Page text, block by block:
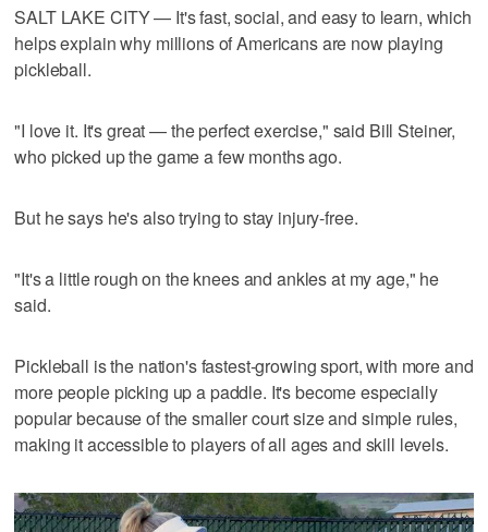
SALT LAKE CITY — It's fast, social, and easy to learn, which
helps explain why millions of Americans are now playing
pickleball.
"I love it. It's great — the perfect exercise," said Bill Steiner,
who picked up the game a few months ago.
But he says he's also trying to stay injury-free.
"It's a little rough on the knees and ankles at my age," he
said.
Pickleball is the nation's fastest-growing sport, with more and
more people picking up a paddle. It's become especially
popular because of the smaller court size and simple rules,
making it accessible to players of all ages and skill levels.